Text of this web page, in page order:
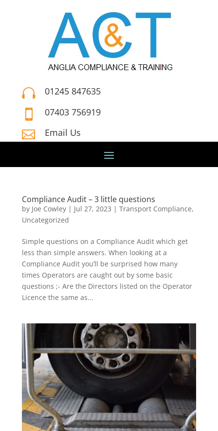
 01245 847635
 07403 756919
 Email Us
Compliance Audit – 3 little questions
by Joe Cowley| Jul 27, 2023 | Transport Compliance,
Uncategorized
Simple questions on a Compliance Audit which get
less than simple answers. When looking at a
Compliance Audit you’ll be surprised how many
times Operators are caught out by some basic
questions ;- Are the Directors listed on the Operator
Licence the same as...